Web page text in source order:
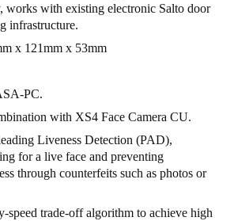
works with existing electronic Salto door
infrastructure.
x 121mm x 53mm
PC.
with XS4 Face Camera CU.
Liveness Detection (PAD),
for a live face and preventing
through counterfeits such as photos or
speed trade-off algorithm to achieve high